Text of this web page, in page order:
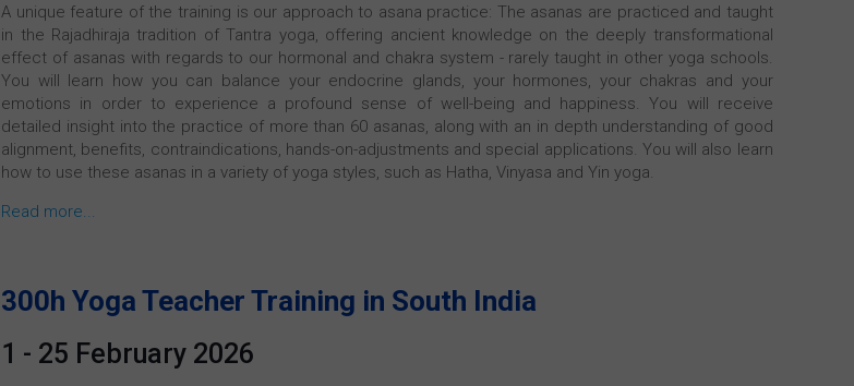
A unique feature of the training is our approach to asana practice: The asanas are practiced and taught
in the Rajadhiraja tradition of Tantra yoga, offering ancient knowledge on the deeply transformational
effect of asanas with regards to our hormonal and chakra system - rarely taught in other yoga schools.
You will learn how you can balance your endocrine glands, your hormones, your chakras and your
emotions in order to experience a profound sense of well-being and happiness. You will receive
detailed insight into the practice of more than 60 asanas, along with an in depth understanding of good
alignment, benefits, contraindications, hands-on-adjustments and special applications. You will also learn
how to use these asanas in a variety of yoga styles, such as Hatha, Vinyasa and Yin yoga.
Read more...
300h Yoga Teacher Training in South India
1 - 25 February 2026